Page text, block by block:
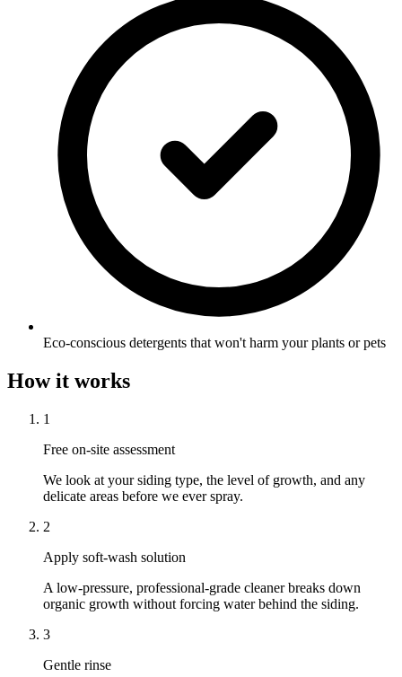
Eco-conscious detergents that won't harm your plants or pets
How it works
1
Free on-site assessment
We look at your siding type, the level of growth, and any
delicate areas before we ever spray.
2
Apply soft-wash solution
A low-pressure, professional-grade cleaner breaks down
organic growth without forcing water behind the siding.
3
Gentle rinse